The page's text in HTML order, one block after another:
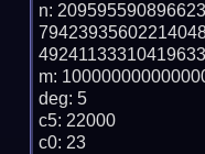
n:
m:
deg: 5
c5: 22000
c0: 23